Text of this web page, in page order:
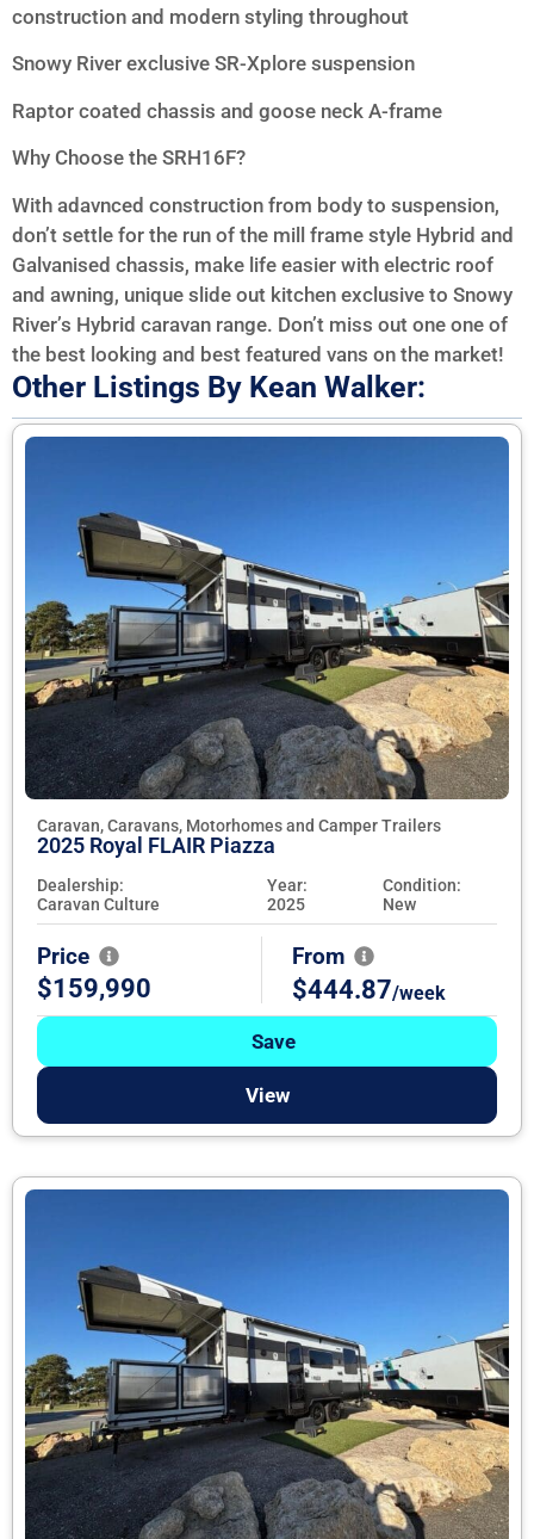
construction and modern styling throughout
Snowy River exclusive SR-Xplore suspension
Raptor coated chassis and goose neck A-frame
Why Choose the SRH16F?
With adavnced construction from body to suspension,
don’t settle for the run of the mill frame style Hybrid and
Galvanised chassis, make life easier with electric roof
and awning, unique slide out kitchen exclusive to Snowy
River’s Hybrid caravan range. Don’t miss out one one of
the best looking and best featured vans on the market!
Other Listings By Kean Walker:
Caravan, Caravans, Motorhomes and Camper Trailers
2025 Royal FLAIR Piazza
Dealership:
Caravan Culture
Year:
2025
Condition:
New
Price
$159,990
From
$444.87/week
Save
View